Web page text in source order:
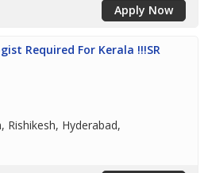
Apply Now
Required For Kerala !!!SR
Rishikesh, Hyderabad,